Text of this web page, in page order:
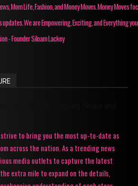
Mom Life, Fashion, and Money Moves. Money Moves
We are Empowering, Exciting, and Everything
- Founder Siloam Lackey
to bring you the most up-to-date as
across the nation. As a trending news
media outlets to capture the latest
extra mile to expand on the details,